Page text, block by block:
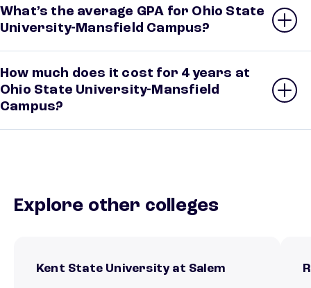
What’s the average GPA for Ohio State
University-Mansfield Campus?
How much does it cost for 4 years at
Ohio State University-Mansfield
Campus?
Explore other colleges
Kent State University at Salem